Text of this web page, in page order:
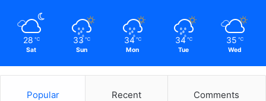
28 ℃
Sat
33 ℃
Sun
34 ℃
Mon
34 ℃
Tue
35 ℃
Wed
Popular Recent Comments